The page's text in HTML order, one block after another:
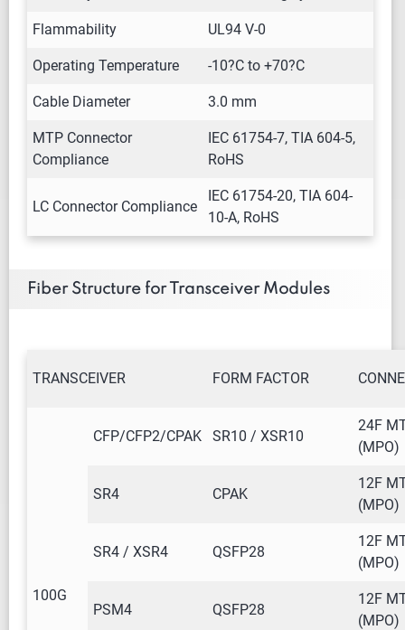
Flammability UL94 V-0
Operating Temperature -10?C to +70?C
Cable Diameter 3.0 mm
MTP Connector
Compliance
IEC 61754-7, TIA 604-5,
RoHS
LC Connector Compliance
IEC 61754-20, TIA 604-
10-A, RoHS
Fiber Structure for Transceiver Modules
TRANSCEIVER FORM FACTOR
100G
CFP/CFP2/CPAK SR10 / XSR10
24F
(MPO)
SR4 CPAK
12F
(MPO)
SR4 / XSR4 QSFP28
12F
(MPO)
PSM4 QSFP28
12F
(MPO)